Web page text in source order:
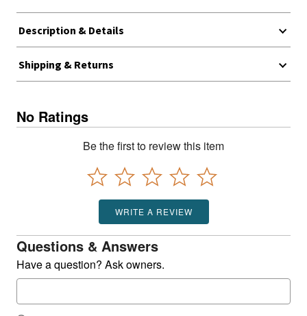
Description & Details
Shipping & Returns
No Ratings
Be the first to review this item
WRITE A REVIEW
Questions & Answers
Have a question? Ask owners.